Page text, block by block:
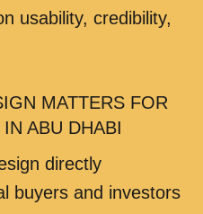
usability, credibility,
MATTERS FOR
ABU DHABI
directly
buyers and investors